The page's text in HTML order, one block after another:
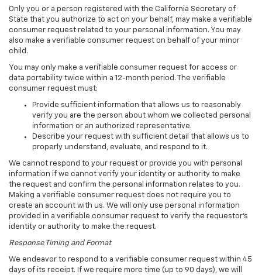
Only you or a person registered with the California Secretary of
State that you authorize to act on your behalf, may make a verifiable
consumer request related to your personal information. You may
also make a verifiable consumer request on behalf of your minor
child.
You may only make a verifiable consumer request for access or
data portability twice within a 12-month period. The verifiable
consumer request must:
Provide sufficient information that allows us to reasonably
verify you are the person about whom we collected personal
information or an authorized representative.
Describe your request with sufficient detail that allows us to
properly understand, evaluate, and respond to it.
We cannot respond to your request or provide you with personal
information if we cannot verify your identity or authority to make
the request and confirm the personal information relates to you.
Making a verifiable consumer request does not require you to
create an account with us. We will only use personal information
provided in a verifiable consumer request to verify the requestor's
identity or authority to make the request.
Response Timing and Format
We endeavor to respond to a verifiable consumer request within 45
days of its receipt. If we require more time (up to 90 days), we will